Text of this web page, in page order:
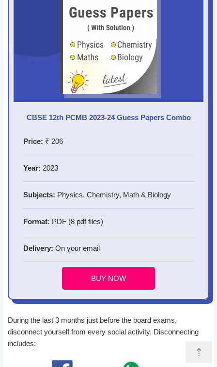
CBSE 12th PCMB 2023-24 Guess Papers Combo
Price: ₹ 206
Year: 2023
Subjects: Physics, Chemistry, Math & Biology
Format: PDF (8 pdf files)
Delivery: On your email
BUY NOW
During the last 3 months just before the board exams,
disconnect yourself from every social activity. Disconnecting
includes:
⇡